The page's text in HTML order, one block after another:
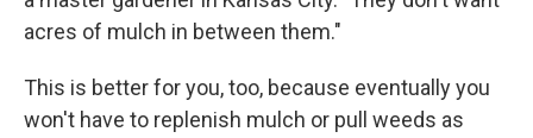
acres of mulch in between them."
This is better for you, too, because eventually you
won't have to replenish mulch or pull weeds as